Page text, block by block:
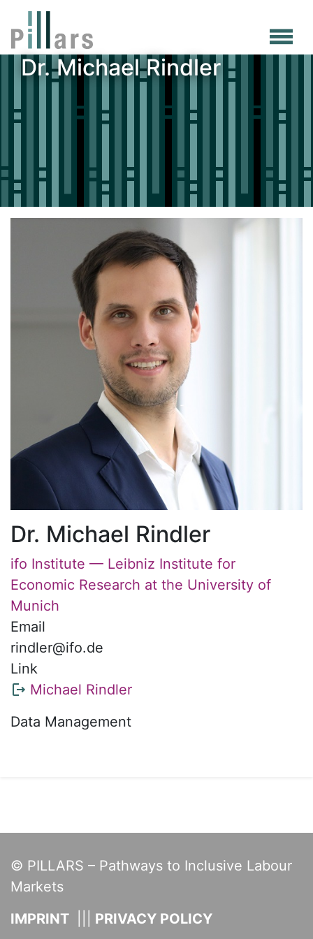
Skip
to
main
content
Dr. Michael Rindler
Dr. Michael Rindler
ifo Institute — Leibniz Institute for
Economic Research at the University of
Munich
Email
rindler@ifo.de
Link
Michael Rindler
Data Management
© PILLARS – Pathways to Inclusive Labour
Markets
IMPRINT
PRIVACY POLICY